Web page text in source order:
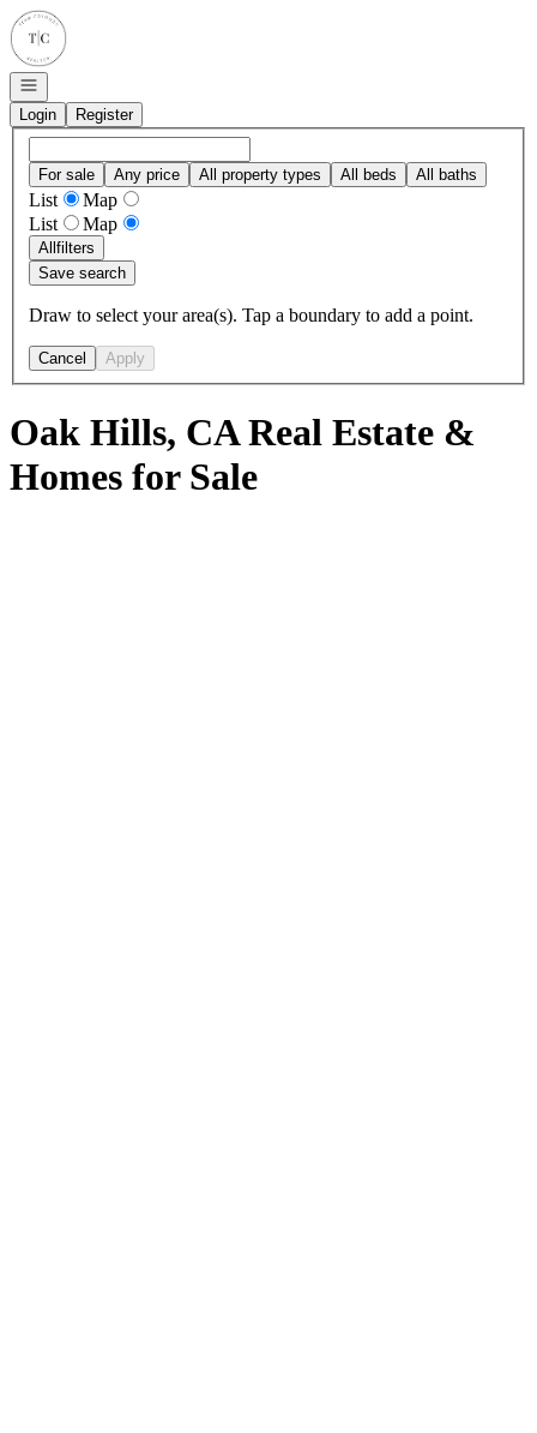
Go to: Homepage
Open navigation
Login
Register
For sale Any price All property types All beds All baths
List
Map
List
Map
Allfilters
Save search
Draw to select your area(s). Tap a boundary to add a point.
Cancel Apply
Oak Hills, CA Real Estate &
Homes for Sale